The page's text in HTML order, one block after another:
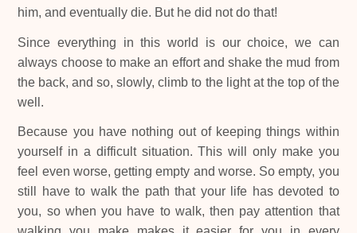
him, and eventually die. But he did not do that!
Since everything in this world is our choice, we can
always choose to make an effort and shake the mud from
the back, and so, slowly, climb to the light at the top of the
well.
Because you have nothing out of keeping things within
yourself in a difficult situation. This will only make you
feel even worse, getting empty and worse. So empty, you
still have to walk the path that your life has devoted to
you, so when you have to walk, then pay attention that